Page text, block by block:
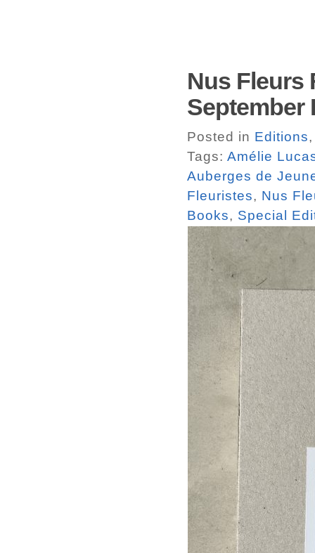
Nus Fleurs
Posted in Editions
Tags: Amélie
Auberges de
Fleuristes, Nus
Books, Special